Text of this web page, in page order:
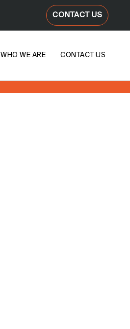
CONTACT US
WHO WE ARE CONTACT US